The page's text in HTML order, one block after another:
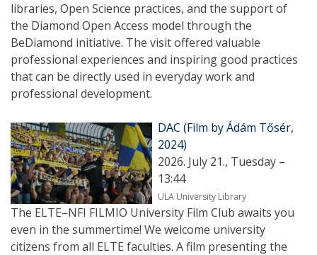
libraries, Open Science practices, and the support of
the Diamond Open Access model through the
BeDiamond initiative. The visit offered valuable
professional experiences and inspiring good practices
that can be directly used in everyday work and
professional development.
DAC (Film by Ádám Tősér,
2024)
2026. July 21., Tuesday –
13:44
ULA University Library
The ELTE–NFI FILMIO University Film Club awaits you
even in the summertime! We welcome university
citizens from all ELTE faculties. A film presenting the